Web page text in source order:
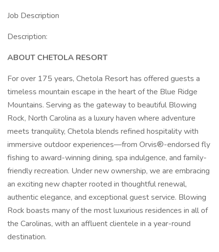
Job Description
Description:
ABOUT CHETOLA RESORT
For over 175 years, Chetola Resort has offered guests a
timeless mountain escape in the heart of the Blue Ridge
Mountains. Serving as the gateway to beautiful Blowing
Rock, North Carolina as a luxury haven where adventure
meets tranquility, Chetola blends refined hospitality with
immersive outdoor experiences—from Orvis®-endorsed fly
fishing to award-winning dining, spa indulgence, and family-
friendly recreation. Under new ownership, we are embracing
an exciting new chapter rooted in thoughtful renewal,
authentic elegance, and exceptional guest service. Blowing
Rock boasts many of the most luxurious residences in all of
the Carolinas, with an affluent clientele in a year-round
destination.